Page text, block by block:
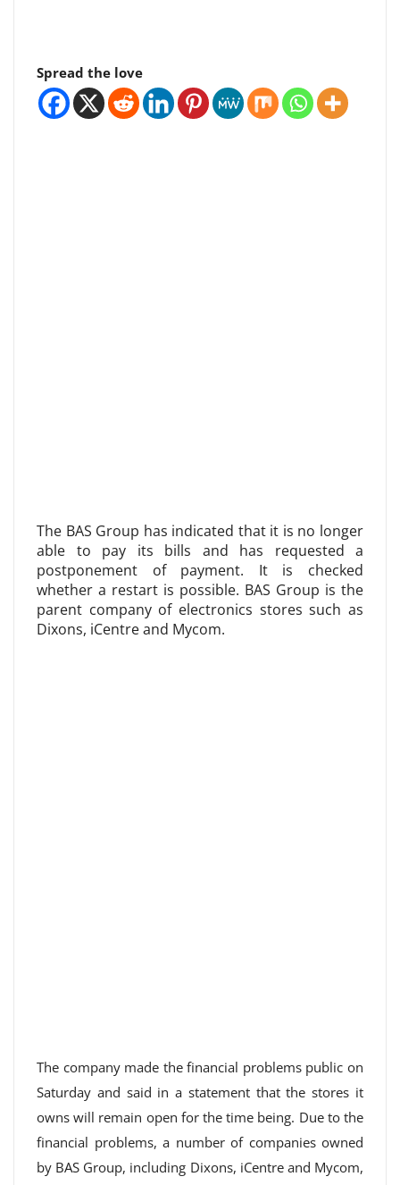
Spread the love
The BAS Group has indicated that it is no longer
able to pay its bills and has requested a
postponement of payment. It is checked
whether a restart is possible. BAS Group is the
parent company of electronics stores such as
Dixons, iCentre and Mycom.
The company made the financial problems public on
Saturday and said in a statement that the stores it
owns will remain open for the time being. Due to the
financial problems, a number of companies owned
by BAS Group, including Dixons, iCentre and Mycom,